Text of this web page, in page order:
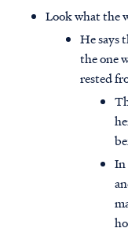
through our
conveniently and
Look what the
He says
the one
rested
In